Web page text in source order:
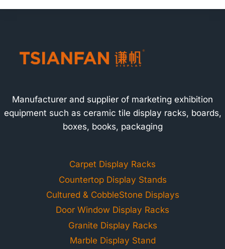
Manufacturer and supplier of marketing exhibition
equipment such as ceramic tile display racks, boards,
boxes, books, packaging
Carpet Display Racks
Countertop Display Stands
Cultured & CobbleStone Displays
Door Window Display Racks
Granite Display Racks
Marble Display Stand